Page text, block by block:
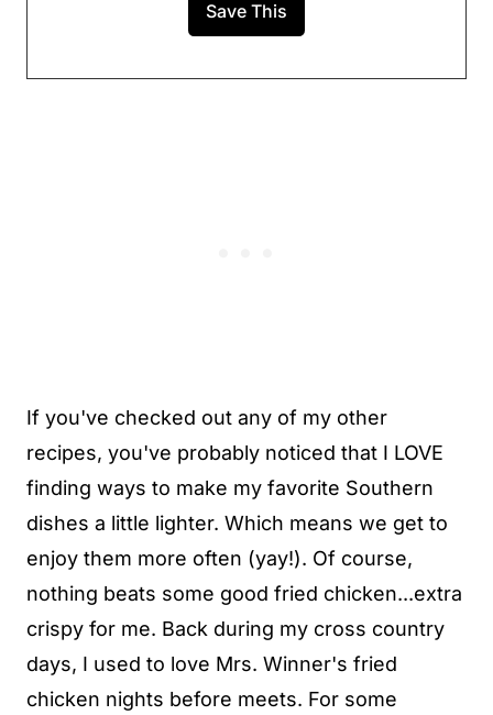
If you've checked out any of my other
recipes, you've probably noticed that I LOVE
finding ways to make my favorite Southern
dishes a little lighter. Which means we get to
enjoy them more often (yay!). Of course,
nothing beats some good fried chicken...extra
crispy for me. Back during my cross country
days, I used to love Mrs. Winner's fried
chicken nights before meets. For some